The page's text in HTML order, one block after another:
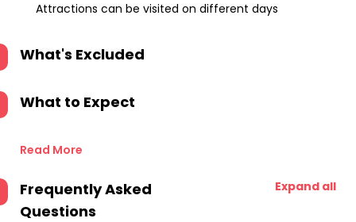
Attractions can be visited on different days
What's Excluded
What to Expect
Read More
Frequently Asked
Questions
Expand all